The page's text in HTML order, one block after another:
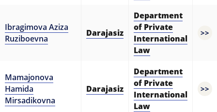
Ibragimova Aziza
Ruziboevna
Darajasiz
Department
of Private
International
Law
>>
Mamajonova
Hamida
Mirsadikovna
Darajasiz
Department
of Private
International
Law
>>